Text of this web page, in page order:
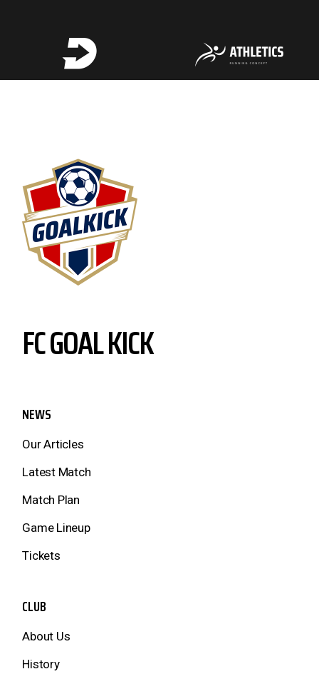
FC GOAL KICK
NEWS
Our Articles
Latest Match
Match Plan
Game Lineup
Tickets
CLUB
About Us
History